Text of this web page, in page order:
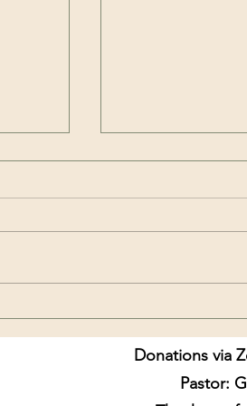
Donations via
Pastor: